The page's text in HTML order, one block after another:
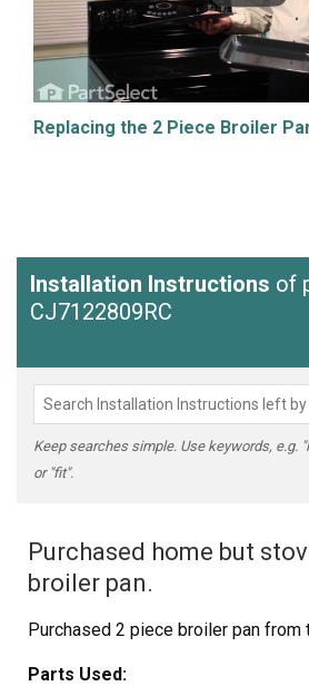
Replacing the 2 Piece Broiler
Installation Instructions of
CJ7122809RC
Keep searches simple. Use keywords, e.g.
or "fit".
Purchased home but
broiler pan.
Purchased 2 piece broiler pan from
Parts Used: